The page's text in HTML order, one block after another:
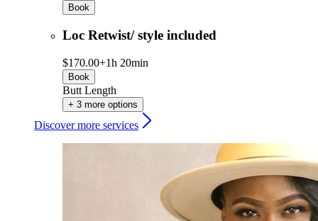
Book
Loc Retwist/ style included
$170.00+1h 20min
Book
Butt Length
+ 3 more options
Discover more services